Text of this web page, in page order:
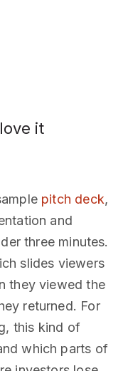
it
pitch deck,
and
three minutes.
slides viewers
they viewed the
returned. For
this kind of
which parts of